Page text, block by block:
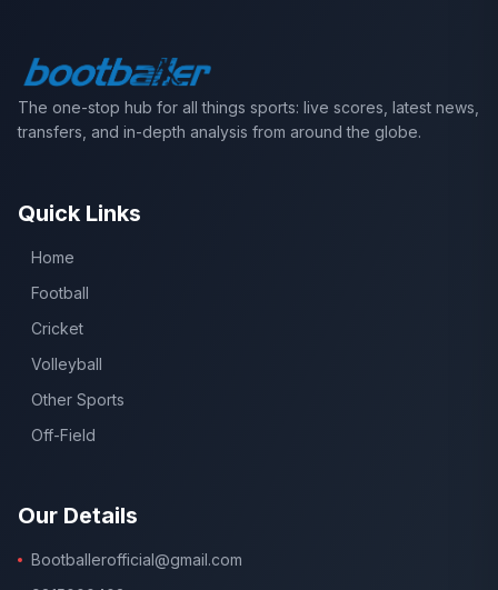
The one-stop hub for all things sports: live scores, latest news,
transfers, and in-depth analysis from around the globe.
Quick Links
Home
Football
Cricket
Volleyball
Other Sports
Off-Field
Our Details
Bootballerofficial@gmail.com